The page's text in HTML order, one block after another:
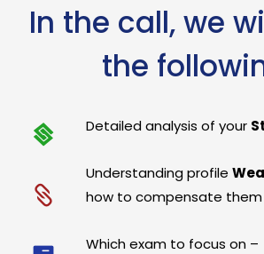
In the call, we
the
Detailed analysis of your
Understanding profile
how to compensate them
Which exam to focus on –